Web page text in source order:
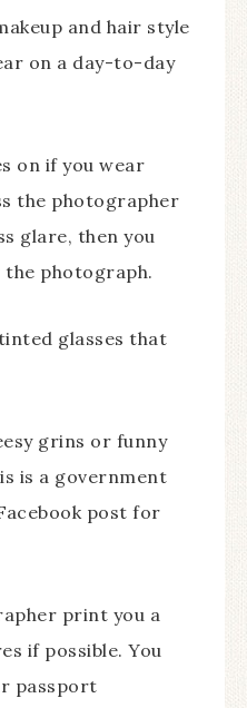
and hair style
on a day-to-day
on if you wear
the photographer
glare, then you
photograph.
glasses that
grins or funny
is a government
post for
print you a
if possible. You
passport